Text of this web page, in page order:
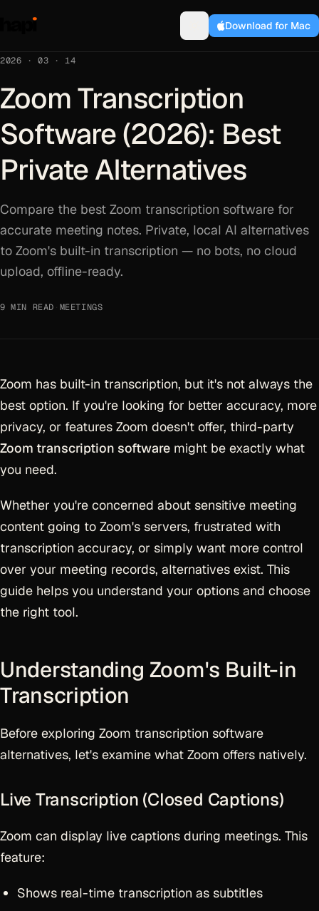
Download for Mac
2026 · 03 · 14
Zoom Transcription
Software (2026): Best
Private Alternatives
Compare the best Zoom transcription software for
accurate meeting notes. Private, local AI alternatives
to Zoom's built-in transcription — no bots, no cloud
upload, offline-ready.
9 MIN READ MEETINGS
Zoom has built-in transcription, but it's not always the
best option. If you're looking for better accuracy, more
privacy, or features Zoom doesn't offer, third-party
Zoom transcription software might be exactly what
you need.
Whether you're concerned about sensitive meeting
content going to Zoom's servers, frustrated with
transcription accuracy, or simply want more control
over your meeting records, alternatives exist. This
guide helps you understand your options and choose
the right tool.
Understanding Zoom's Built-in
Transcription
Before exploring Zoom transcription software
alternatives, let's examine what Zoom offers natively.
Live Transcription (Closed Captions)
Zoom can display live captions during meetings. This
feature:
Shows real-time transcription as subtitles